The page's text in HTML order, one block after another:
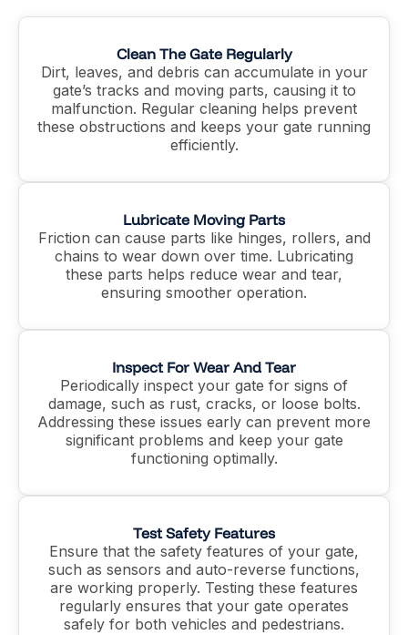
Clean The Gate Regularly
Dirt, leaves, and debris can accumulate in your
gate’s tracks and moving parts, causing it to
malfunction. Regular cleaning helps prevent
these obstructions and keeps your gate running
efficiently.
Lubricate Moving Parts
Friction can cause parts like hinges, rollers, and
chains to wear down over time. Lubricating
these parts helps reduce wear and tear,
ensuring smoother operation.
Inspect For Wear And Tear
Periodically inspect your gate for signs of
damage, such as rust, cracks, or loose bolts.
Addressing these issues early can prevent more
significant problems and keep your gate
functioning optimally.
Test Safety Features
Ensure that the safety features of your gate,
such as sensors and auto-reverse functions,
are working properly. Testing these features
regularly ensures that your gate operates
safely for both vehicles and pedestrians.